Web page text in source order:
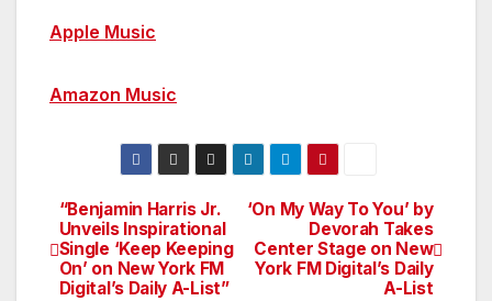
Apple Music
Amazon Music
Post
navigation
‘On My Way To You’ by
Devorah Takes
Center Stage on New
York FM Digital’s Daily
A-List
“Benjamin Harris Jr.
Unveils Inspirational
Single ‘Keep Keeping
On’ on New York FM
Digital’s Daily A-List”